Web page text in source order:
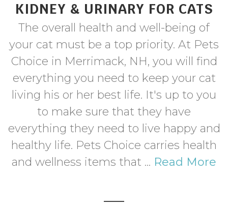
KIDNEY & URINARY FOR CATS
The overall health and well-being of
your cat must be a top priority. At Pets
Choice in Merrimack, NH, you will find
everything you need to keep your cat
living his or her best life. It's up to you
to make sure that they have
everything they need to live happy and
healthy life. Pets Choice carries health
and wellness items that ... Read More